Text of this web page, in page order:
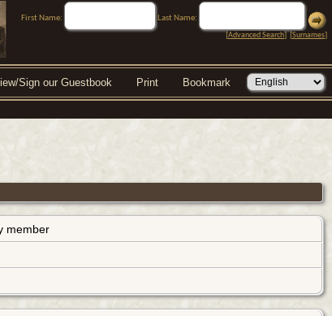
First Name:
Last Name:
[Advanced Search] [Surnames]
Sign our Guestbook Print Bookmark
member